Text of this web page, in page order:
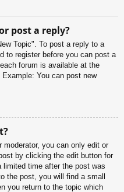
post a reply?
Topic". To post a reply to a
to register before you can post a
forum is available at the
You can post new
moderator, you can only edit or
by clicking the edit button for
time after the post was
the post, you will find a small
you return to the topic which